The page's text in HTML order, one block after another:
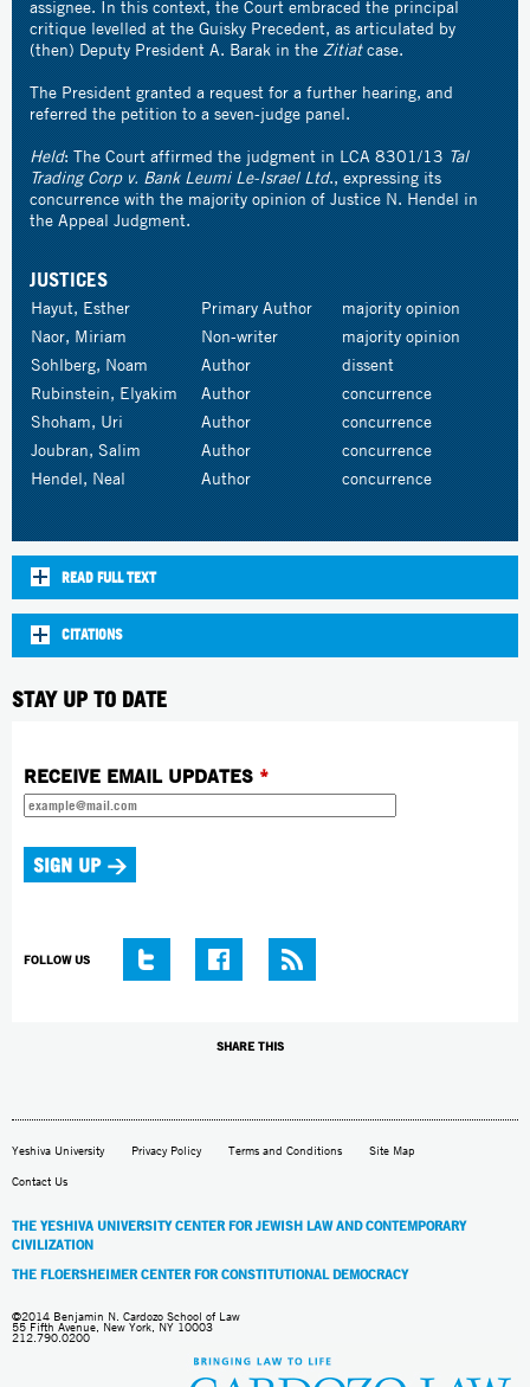
assignee. In this context, the Court embraced the principal
critique levelled at the Guisky Precedent, as articulated by
(then) Deputy President A. Barak in theZitiatcase.
The President granted a request for a further hearing, and
referred the petition to a seven-judge panel.
Held: The Court affirmed the judgment in LCA 8301/13Tal
Trading Corp v. Bank Leumi Le-Israel Ltd., expressing its
concurrence with the majority opinion of Justice N. Hendel in
the Appeal Judgment.
JUSTICES
Hayut, Esther Primary Author
majority opinion
Naor, Miriam
Non-writer
majority opinion
Sohlberg, Noam
Author
dissent
Rubinstein, Elyakim
Author
concurrence
Shoham, Uri
Author
concurrence
Joubran, Salim
Author
concurrence
Hendel, Neal
Author concurrence
READ FULL TEXT
CITATIONS
STAY UP TO DATE
RECEIVE EMAIL UPDATES *
FOLLOW US
SHARE THIS
Yeshiva University Privacy Policy Terms and Conditions Site Map
Contact Us
THE YESHIVA UNIVERSITY CENTER FOR JEWISH LAW AND CONTEMPORARY
CIVILIZATION
THE FLOERSHEIMER CENTER FOR CONSTITUTIONAL DEMOCRACY
©2014 Benjamin N. Cardozo School of Law
55 Fifth Avenue, New York, NY 10003
212.790.0200